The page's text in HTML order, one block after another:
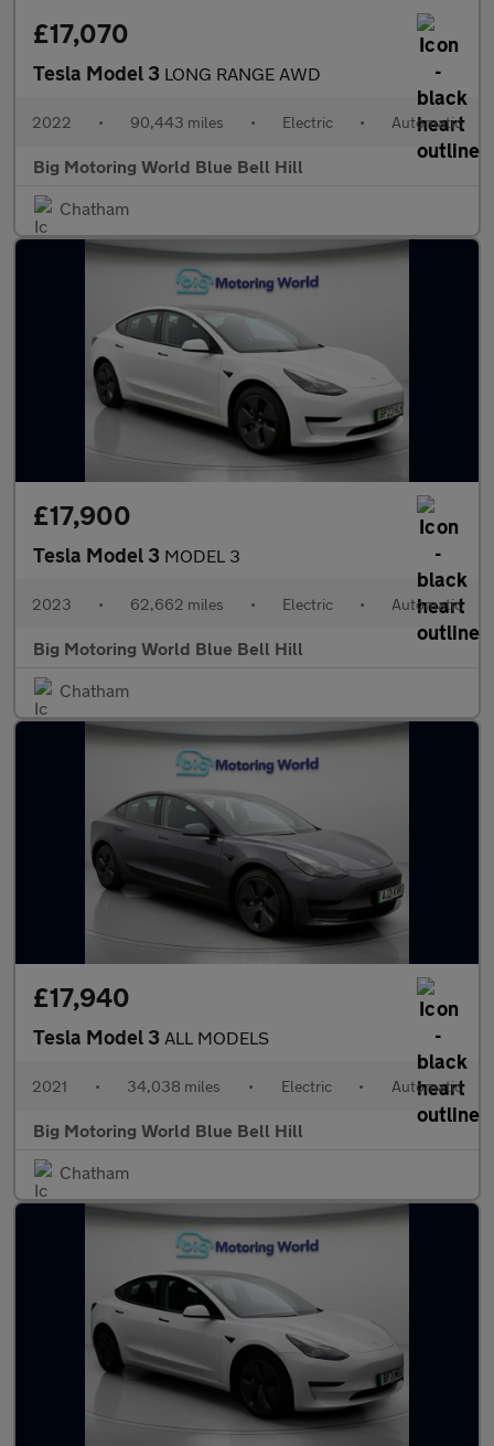
£17,070
Tesla Model 3 LONG RANGE AWD
2022 • 90,443 miles • Electric • Automatic
Big Motoring World Blue Bell Hill
Chatham
£17,900
Tesla Model 3 MODEL 3
2023 • 62,662 miles • Electric • Automatic
Big Motoring World Blue Bell Hill
Chatham
£17,940
Tesla Model 3 ALL MODELS
2021 • 34,038 miles • Electric • Automatic
Big Motoring World Blue Bell Hill
Chatham